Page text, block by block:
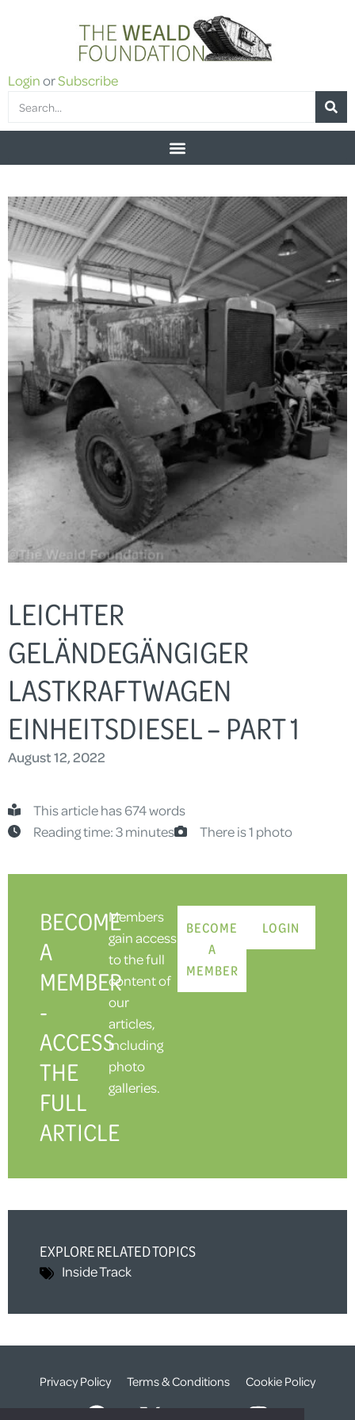
LoginorSubscribe
LEICHTER
GELÄNDEGÄNGIGER
LASTKRAFTWAGEN
EINHEITSDIESEL – PART 1
August 12, 2022
This article has 674 words
Reading time: 3 minutes
There is 1 photo
BECOME
A
MEMBER
-
ACCESS
THE
FULL
ARTICLE
Members
gain access
to the full
content of
our
articles,
including
photo
galleries.
BECOME
A
MEMBER
LOGIN
EXPLORE RELATED TOPICS
Inside Track
Privacy Policy Terms & Conditions Cookie Policy